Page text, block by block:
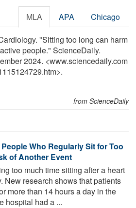
MLA APA Chicago
"Sitting too long can harm
people." ScienceDaily.
2024. <www.sciencedaily.com
from ScienceDaily
Who Regularly Sit for Too
of Another Event
too much time sitting after a heart
New research shows that patients
more than 14 hours a day in the
hospital had a ...